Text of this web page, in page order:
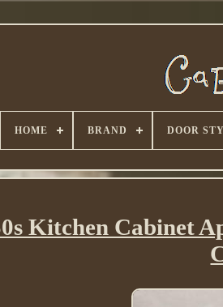
HOME BRAND DOOR
Kitchen Cabinet